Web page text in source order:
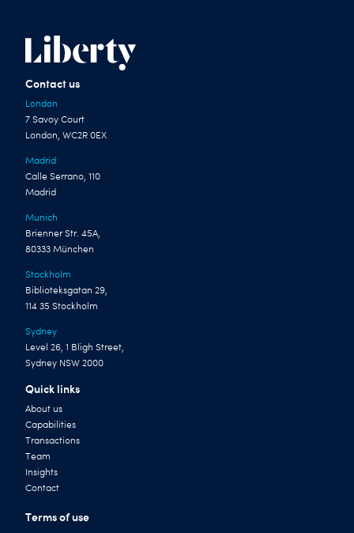
Contact us
London
7 Savoy Court
London, WC2R 0EX
Madrid
Calle Serrano, 110
Madrid
Munich
Brienner Str. 45A,
80333 München
Stockholm
Biblioteksgatan 29,
114 35 Stockholm
Sydney
Level 26, 1 Bligh Street,
Sydney NSW 2000
Quick links
About us
Capabilities
Transactions
Team
Insights
Contact
Terms of use